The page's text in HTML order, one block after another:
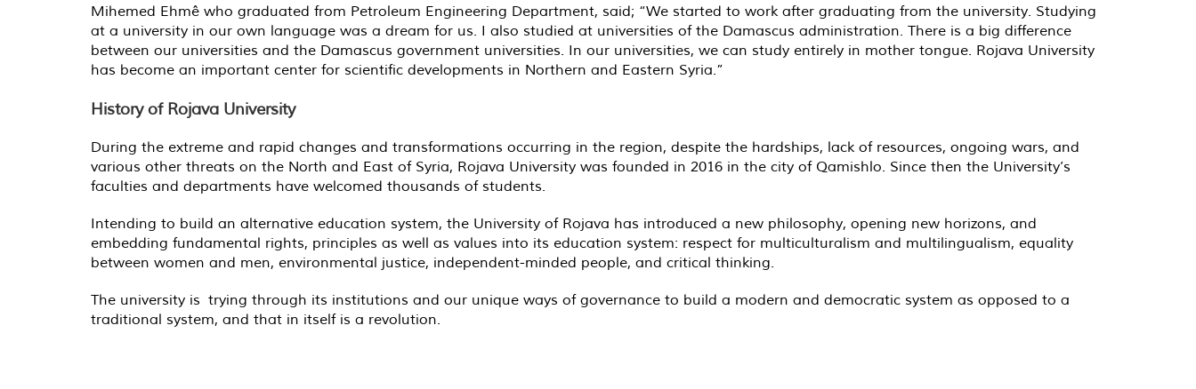
Mihemed Ehmê who graduated from Petroleum Engineering Department, said; “We started to work after graduating from the university. Studying
at a university in our own language was a dream for us. I also studied at universities of the Damascus administration. There is a big difference
between our universities and the Damascus government universities. In our universities, we can study entirely in mother tongue. Rojava University
has become an important center for scientific developments in Northern and Eastern Syria.”
History of Rojava University
During the extreme and rapid changes and transformations occurring in the region, despite the hardships, lack of resources, ongoing wars, and
various other threats on the North and East of Syria, Rojava University was founded in 2016 in the city of Qamishlo. Since then the University’s
faculties and departments have welcomed thousands of students.
Intending to build an alternative education system, the University of Rojava has introduced a new philosophy, opening new horizons, and
embedding fundamental rights, principles as well as values into its education system: respect for multiculturalism and multilingualism, equality
between women and men, environmental justice, independent-minded people, and critical thinking.
The university is trying through its institutions and our unique ways of governance to build a modern and democratic system as opposed to a
traditional system, and that in itself is a revolution.